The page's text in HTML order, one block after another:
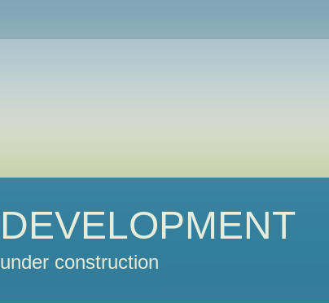
DEVELOPMENT
under construction